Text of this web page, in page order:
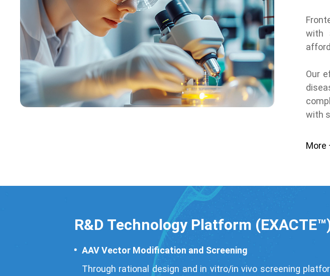
with
Our
with
More
R&D Technology Platform
AAV Vector Modification and Screening
Through rational design and in vitro/in vivo screening